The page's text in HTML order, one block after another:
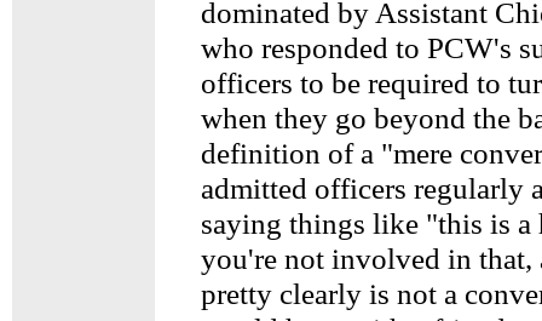
dominated by Assistant
who responded to PCW's
officers to be required to
when they go beyond the
definition of a "mere
admitted officers regularly
saying things like "this is a
you're not involved in that,
pretty clearly is not a